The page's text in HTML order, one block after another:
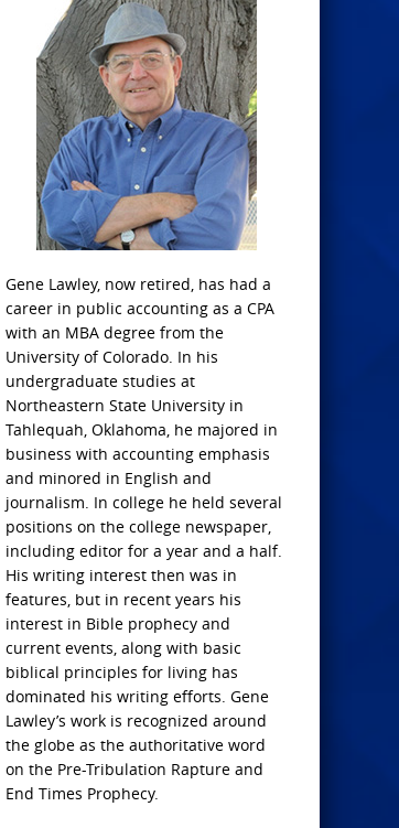
Gene Lawley, now retired, has had a
career in public accounting as a CPA
with an MBA degree from the
University of Colorado. In his
undergraduate studies at
Northeastern State University in
Tahlequah, Oklahoma, he majored in
business with accounting emphasis
and minored in English and
journalism. In college he held several
positions on the college newspaper,
including editor for a year and a half.
His writing interest then was in
features, but in recent years his
interest in Bible prophecy and
current events, along with basic
biblical principles for living has
dominated his writing efforts. Gene
Lawley’s work is recognized around
the globe as the authoritative word
on the Pre-Tribulation Rapture and
End Times Prophecy.